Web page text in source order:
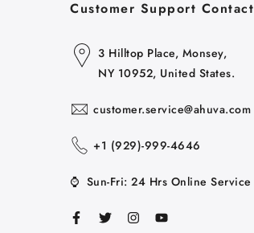
Customer Support Contact
3 Hilltop Place, Monsey,
NY 10952, United States.
customer.service@ahuva.com
+1 ‪(929)-999-4646
⌚ Sun-Fri: 24 Hrs Online Service